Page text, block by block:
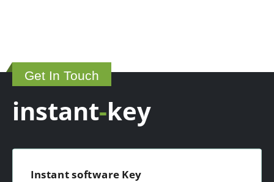
Get In Touch
instant-key
Instant software Key